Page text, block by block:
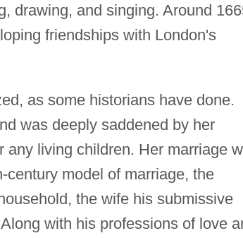
drawing, and singing. Around
friendships with London's
as some historians have done.
was deeply saddened by her
living children. Her marriage
model of marriage, the
the wife his submissive
with his professions of love